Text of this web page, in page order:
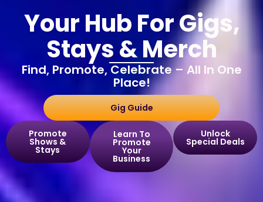
Your Hub For Gigs,
Stays & Merch
Find, Promote, Celebrate – All In One
Place!
Gig Guide
Promote
Shows &
Stays
Learn To
Promote
Your
Business
Unlock
Special Deals